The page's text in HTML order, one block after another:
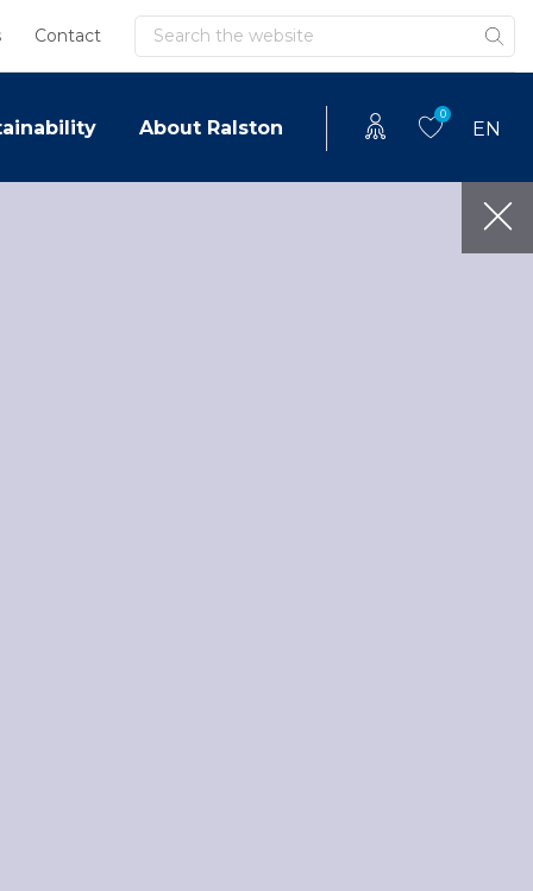
Contact Search
About Ralston
0
EN